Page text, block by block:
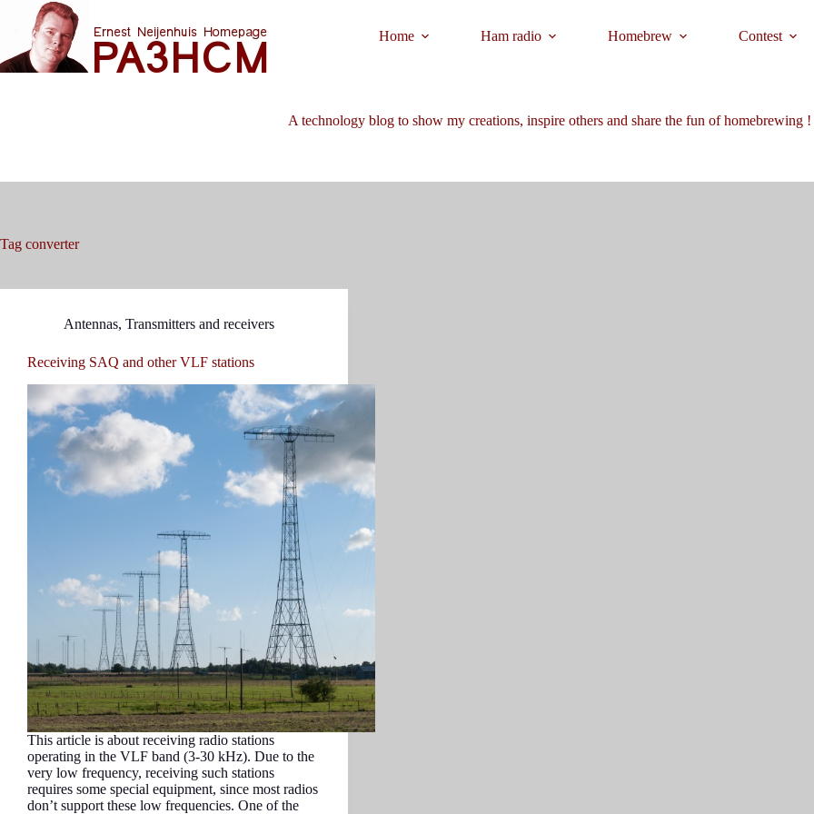
content
Home Ham radio Homebrew Contest
A technology blog to show my creations, inspire others and share the fun of homebrewing !
Tag converter
Antennas, Transmitters and receivers
Receiving SAQ and other VLF stations
This article is about receiving radio stations
operating in the VLF band (3-30 kHz). Due to the
very low frequency, receiving such stations
requires some special equipment, since most radios
don’t support these low frequencies. One of the